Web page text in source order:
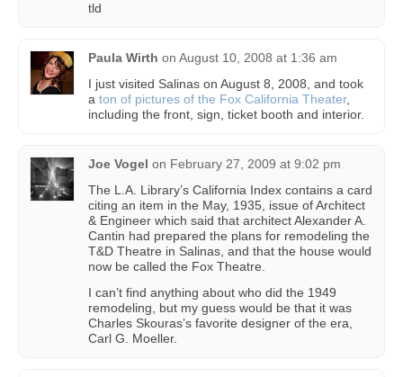
tld
Paula Wirth on August 10, 2008 at 1:36 am
I just visited Salinas on August 8, 2008, and took
a ton of pictures of the Fox California Theater,
including the front, sign, ticket booth and interior.
Joe Vogel on February 27, 2009 at 9:02 pm
The L.A. Library’s California Index contains a card
citing an item in the May, 1935, issue of Architect
& Engineer which said that architect Alexander A.
Cantin had prepared the plans for remodeling the
T&D Theatre in Salinas, and that the house would
now be called the Fox Theatre.
I can’t find anything about who did the 1949
remodeling, but my guess would be that it was
Charles Skouras’s favorite designer of the era,
Carl G. Moeller.